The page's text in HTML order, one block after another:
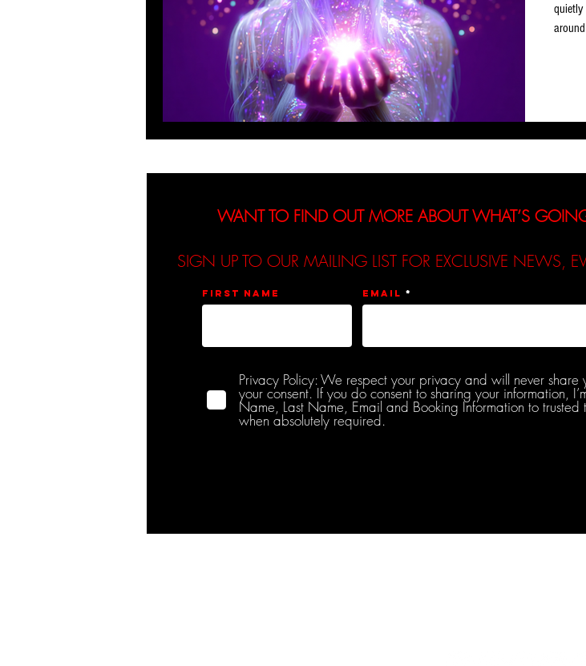
quietly
WANT TO FIND OUT MORE ABOUT WHAT’S
SIGN UP TO OUR MAILING LIST FOR EXCLUSIVE NEWS,
First name Email
Privacy Policy: We respect your privacy and will never
your consent. If you do consent to sharing your information,
Name, Last Name, Email and Booking Information to
when absolutely required.